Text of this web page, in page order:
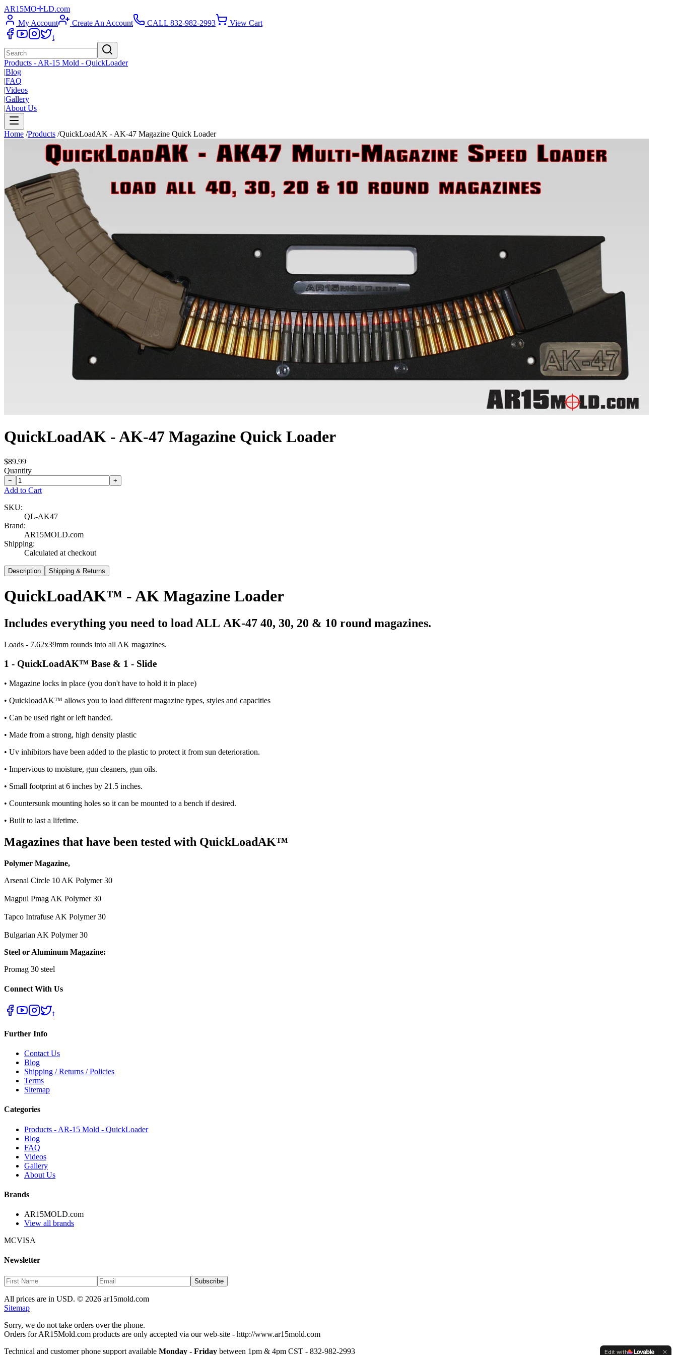
AR15MO✛LD.com
My Account
Create An Account CALL 832-982-2993
View Cart
t
Products - AR-15 Mold - QuickLoader
|Blog
|FAQ
|Videos
|Gallery
|About Us
Home /Products /QuickLoadAK - AK-47 Magazine Quick Loader
QuickLoadAK - AK-47 Magazine Quick Loader
$89.99
Quantity
− +
Add to Cart
SKU:
QL-AK47
Brand:
AR15MOLD.com
Shipping:
Calculated at checkout
Description Shipping & Returns
QuickLoadAK™ - AK Magazine Loader
Includes everything you need to load ALL AK-47 40, 30, 20 & 10 round magazines.
Loads - 7.62x39mm rounds into all AK magazines.
1 - QuickLoadAK™ Base & 1 - Slide
• Magazine locks in place (you don't have to hold it in place)
• QuickloadAK™ allows you to load different magazine types, styles and capacities
• Can be used right or left handed.
• Made from a strong, high density plastic
• Uv inhibitors have been added to the plastic to protect it from sun deterioration.
• Impervious to moisture, gun cleaners, gun oils.
• Small footprint at 6 inches by 21.5 inches.
• Countersunk mounting holes so it can be mounted to a bench if desired.
• Built to last a lifetime.
Magazines that have been tested with QuickLoadAK™
Polymer Magazine,
Arsenal Circle 10 AK Polymer 30
Magpul Pmag AK Polymer 30
Tapco Intrafuse AK Polymer 30
Bulgarian AK Polymer 30
Steel or Aluminum Magazine:
Promag 30 steel
Connect With Us
t
Further Info
Contact Us
Blog
Shipping / Returns / Policies
Terms
Sitemap
Categories
Products - AR-15 Mold - QuickLoader
Blog
FAQ
Videos
Gallery
About Us
Brands
AR15MOLD.com
View all brands
MCVISA
Newsletter
Subscribe
All prices are in USD. © 2026 ar15mold.com
Sitemap
Sorry, we do not take orders over the phone.
Orders for AR15Mold.com products are only accepted via our web-site - http://www.ar15mold.com
Technical and customer phone support available Monday - Friday between 1pm & 4pm CST - 832-982-2993 Edit with